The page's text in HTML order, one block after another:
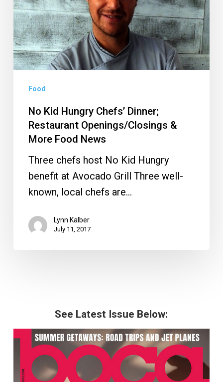
Dinner;
Restaurant
Openings/Closings
&
Food
News
Food
No Kid Hungry Chefs’ Dinner;
Restaurant Openings/Closings &
More Food News
Three chefs host No Kid Hungry
benefit at Avocado Grill Three well-
known, local chefs are…
Lynn Kalber
July 11, 2017
See Latest Issue Below: